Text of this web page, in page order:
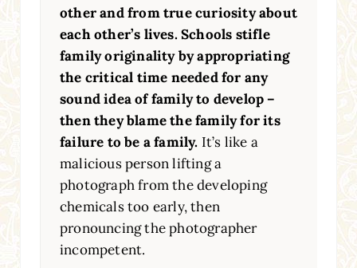
other and from true curiosity about
each other’s lives. Schools stifle
family originality by appropriating
the critical time needed for any
sound idea of family to develop –
then they blame the family for its
failure to be a family. It’s like a
malicious person lifting a
photograph from the developing
chemicals too early, then
pronouncing the photographer
incompetent.